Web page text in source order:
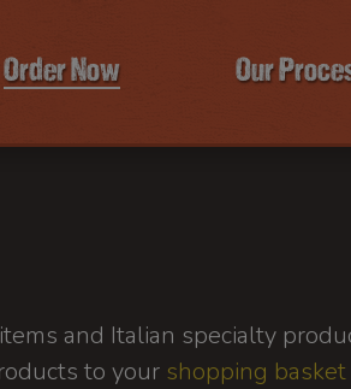
Order Now Our
and Italian specialty
to your shopping basket